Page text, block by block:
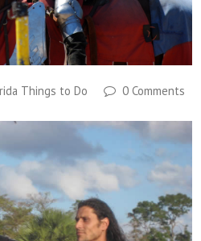
Things to Do 0 Comments